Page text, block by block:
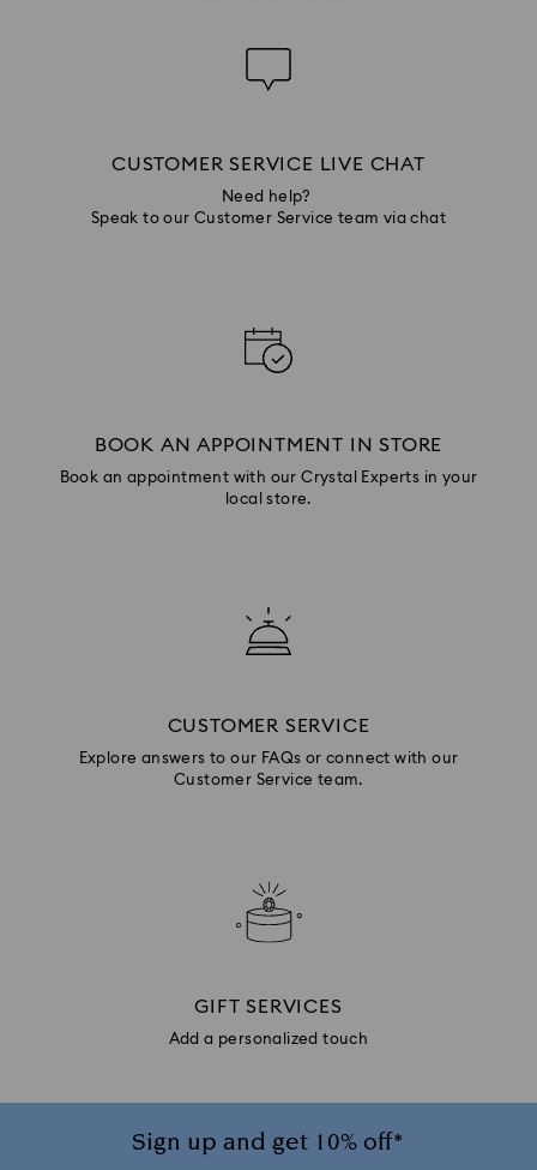
CUSTOMER SERVICE LIVE CHAT
Need help?
Speak to our Customer Service team via chat
BOOK AN APPOINTMENT IN STORE
Book an appointment with our Crystal Experts in your
local store.
CUSTOMER SERVICE
Explore answers to our FAQs or connect with our
Customer Service team.
GIFT SERVICES
Add a personalized touch
Sign up and get 10% off*